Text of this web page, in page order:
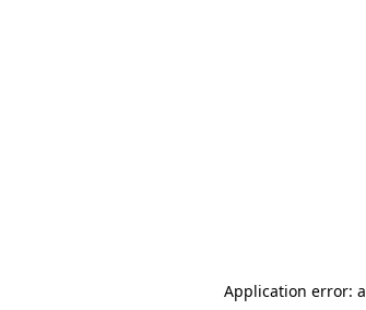
Application error: a